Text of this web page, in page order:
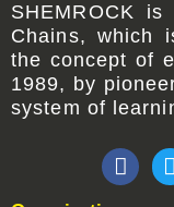
SHEMROCK is
Chains, which
the concept of
1989, by
system of
F
a